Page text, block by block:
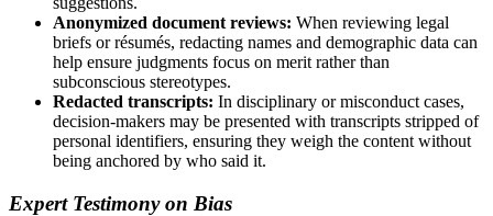
Anonymized document reviews: When reviewing legal
briefs or résumés, redacting names and demographic data can
help ensure judgments focus on merit rather than
subconscious stereotypes.
Redacted transcripts: In disciplinary or misconduct cases,
decision-makers may be presented with transcripts stripped of
personal identifiers, ensuring they weigh the content without
being anchored by who said it.
Expert Testimony on Bias